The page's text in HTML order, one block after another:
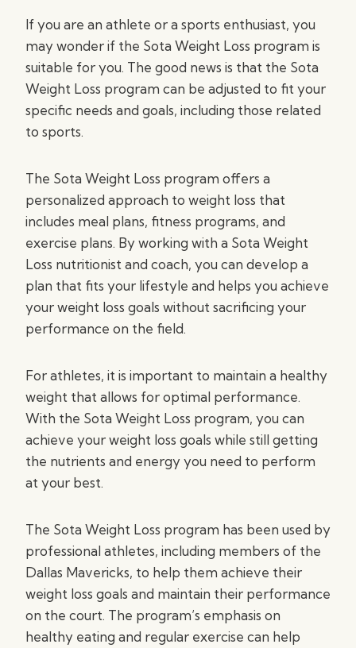
If you are an athlete or a sports enthusiast, you
may wonder if the Sota Weight Loss program is
suitable for you. The good news is that the Sota
Weight Loss program can be adjusted to fit your
specific needs and goals, including those related
to sports.
The Sota Weight Loss program offers a
personalized approach to weight loss that
includes meal plans, fitness programs, and
exercise plans. By working with a Sota Weight
Loss nutritionist and coach, you can develop a
plan that fits your lifestyle and helps you achieve
your weight loss goals without sacrificing your
performance on the field.
For athletes, it is important to maintain a healthy
weight that allows for optimal performance.
With the Sota Weight Loss program, you can
achieve your weight loss goals while still getting
the nutrients and energy you need to perform
at your best.
The Sota Weight Loss program has been used by
professional athletes, including members of the
Dallas Mavericks, to help them achieve their
weight loss goals and maintain their performance
on the court. The program’s emphasis on
healthy eating and regular exercise can help